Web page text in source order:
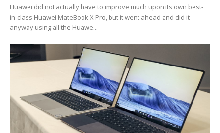
Huawei did not actually have to improve much upon its own best-
in-class Huawei MateBook X Pro, but it went ahead and did it
anyway using all the Huawe...